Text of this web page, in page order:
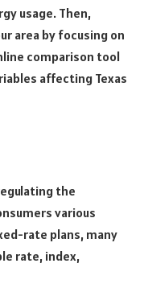
usage. Then,
area by focusing on
comparison tool
affecting Texas
the
various
rate plans, many
rate, index,